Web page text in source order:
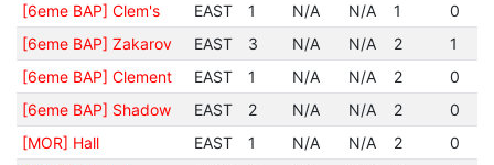
[6eme BAP] Clem's
EAST 1 N/A N/A 1
0
[6eme BAP] Zakarov
EAST 3 N/A N/A 2
1
[6eme BAP] Clement
EAST 1 N/A N/A 2
0
[6eme BAP] Shadow
EAST 2 N/A N/A 2
0
[MOR] Hall
EAST 1 N/A N/A 2
0